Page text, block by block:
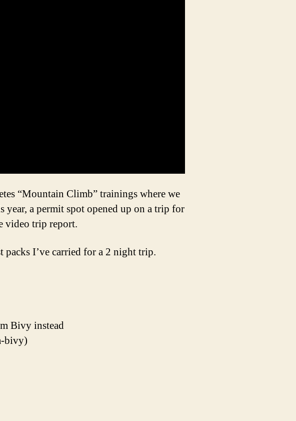
“Mountain Climb” trainings where we
a permit spot opened up on a trip for
video trip report.
I’ve carried for a 2 night trip.
Bivy instead
bivy)